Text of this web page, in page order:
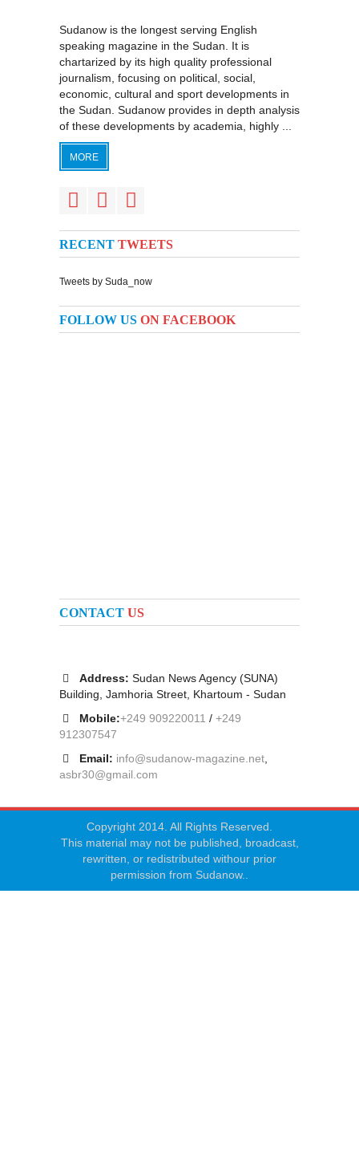
Sudanow is the longest serving English
speaking magazine in the Sudan. It is
chartarized by its high quality professional
journalism, focusing on political, social,
economic, cultural and sport developments in
the Sudan. Sudanow provides in depth analysis
of these developments by academia, highly ...
MORE
RECENT TWEETS
Tweets by Suda_now
FOLLOW US ON FACEBOOK
CONTACT US
Address: Sudan News Agency (SUNA)
Building, Jamhoria Street, Khartoum - Sudan
Mobile:+249 909220011 / +249
912307547
Email: info@sudanow-magazine.net
asbr30@gmail.com
Copyright 2014. All Rights Reserved.
This material may not be published, broadcast,
rewritten, or redistributed withour prior
permission from Sudanow..